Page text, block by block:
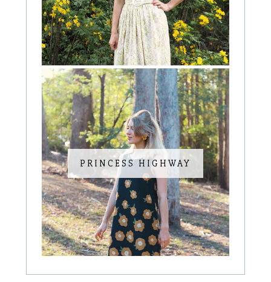
PRINCESS HIGHWAY